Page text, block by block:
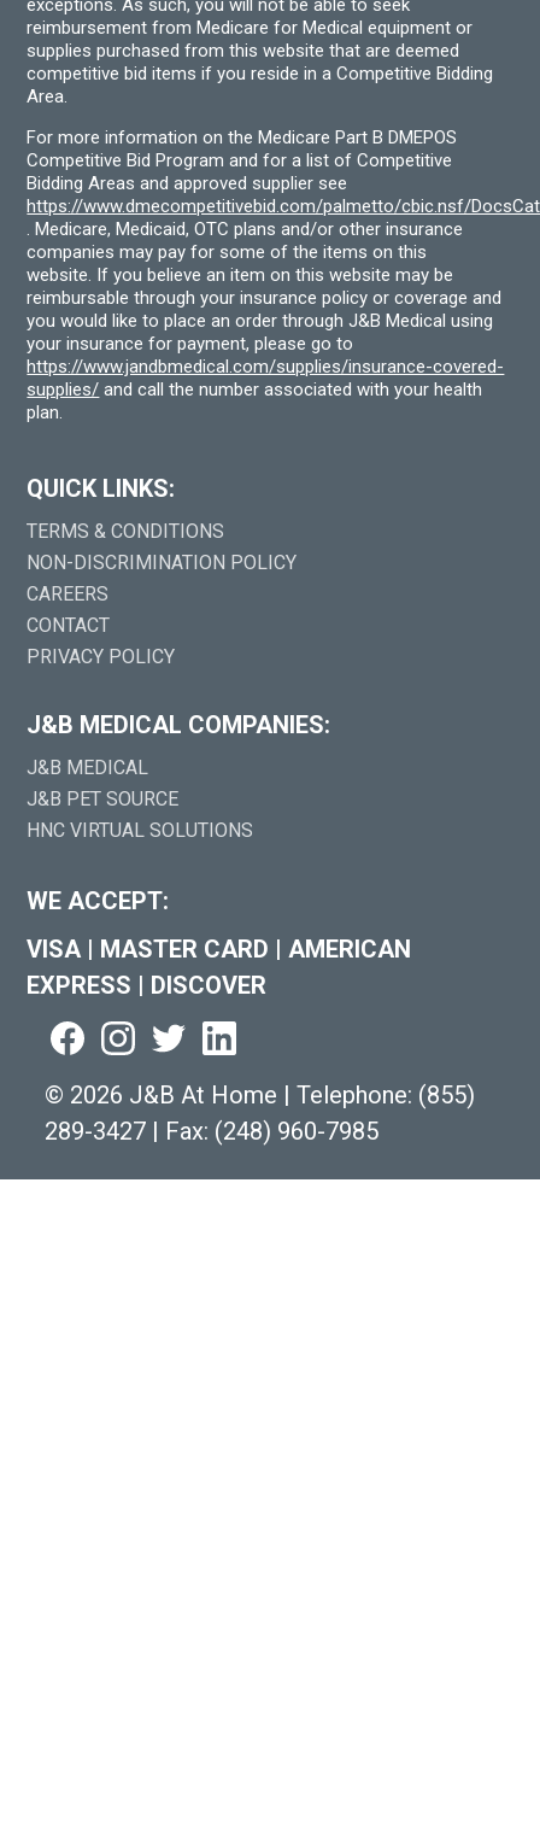
exceptions. As such, you will not be able to seek
reimbursement from Medicare for Medical equipment or
supplies purchased from this website that are deemed
competitive bid items if you reside in a Competitive Bidding
Area.
For more information on the Medicare Part B DMEPOS
Competitive Bid Program and for a list of Competitive
Bidding Areas and approved supplier see
https://www.dmecompetitivebid.com/palmetto/cbic.nsf/
. Medicare, Medicaid, OTC plans and/or other insurance
companies may pay for some of the items on this
website. If you believe an item on this website may be
reimbursable through your insurance policy or coverage and
you would like to place an order through J&B Medical using
your insurance for payment, please go to
https://www.jandbmedical.com/supplies/insurance-covered-
supplies/ and call the number associated with your health
plan.
QUICK LINKS:
TERMS & CONDITIONS
NON-DISCRIMINATION POLICY
CAREERS
CONTACT
PRIVACY POLICY
J&B MEDICAL COMPANIES:
J&B MEDICAL
J&B PET SOURCE
HNC VIRTUAL SOLUTIONS
WE ACCEPT:
VISA | MASTER CARD | AMERICAN
EXPRESS | DISCOVER
© 2026 J&B At Home | Telephone: (855)
289-3427 | Fax: (248) 960-7985